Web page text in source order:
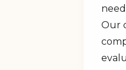
Our